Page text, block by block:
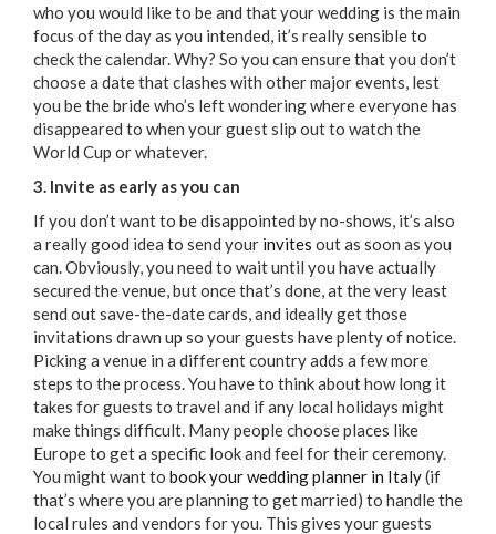
who you would like to be and that your wedding is the main
focus of the day as you intended, it’s really sensible to
check the calendar. Why? So you can ensure that you don’t
choose a date that clashes with other major events, lest
you be the bride who’s left wondering where everyone has
disappeared to when your guest slip out to watch the
World Cup or whatever.
3. Invite as early as you can
If you don’t want to be disappointed by no-shows, it’s also
a really good idea to send your invites out as soon as you
can. Obviously, you need to wait until you have actually
secured the venue, but once that’s done, at the very least
send out save-the-date cards, and ideally get those
invitations drawn up so your guests have plenty of notice.
Picking a venue in a different country adds a few more
steps to the process. You have to think about how long it
takes for guests to travel and if any local holidays might
make things difficult. Many people choose places like
Europe to get a specific look and feel for their ceremony.
You might want to book your wedding planner in Italy(if
that’s where you are planning to get married) to handle the
local rules and vendors for you. This gives your guests